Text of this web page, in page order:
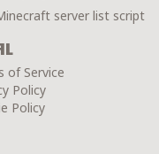
server list script
of Service
Policy
Policy